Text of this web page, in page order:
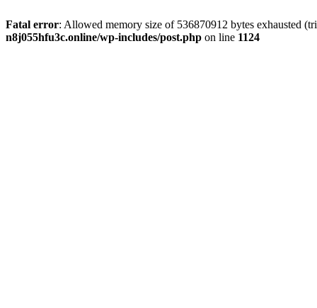
Fatal error: Allowed memory size of 536870912 bytes exhausted
n8j055hfu3c.online/wp-includes/post.php on line 1124